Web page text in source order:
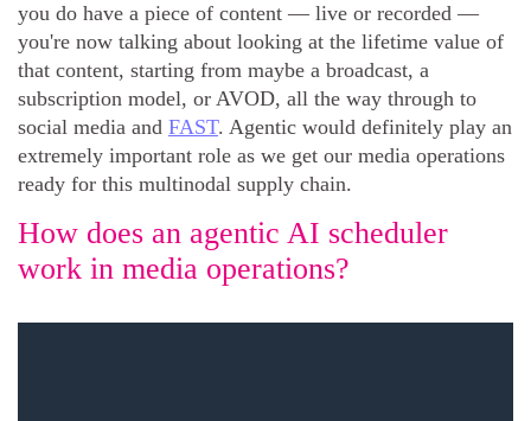
you do have a piece of content — live or recorded —
you're now talking about looking at the lifetime value of
that content, starting from maybe a broadcast, a
subscription model, or AVOD, all the way through to
social media and FAST. Agentic would definitely play an
extremely important role as we get our media operations
ready for this multinodal supply chain.
How does an agentic AI scheduler
work in media operations?